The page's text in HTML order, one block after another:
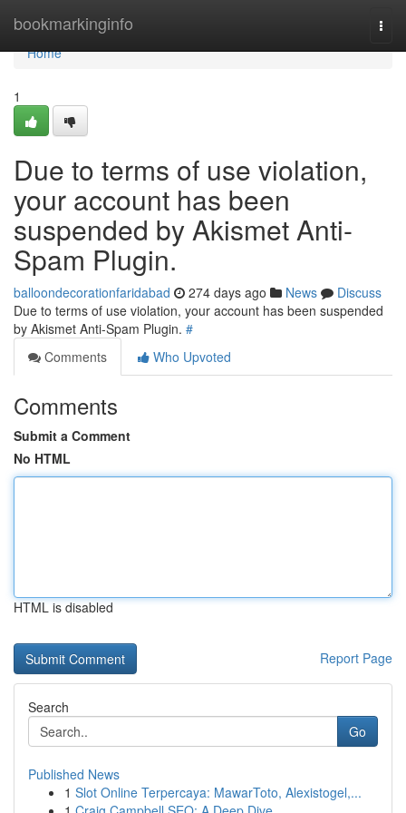
bookmarkinginfo
Home
Home
1
Due to terms of use violation,
your account has been
suspended by Akismet Anti-
Spam Plugin.
balloondecorationfaridabad 274 days ago News
Discuss
Due to terms of use violation, your account has been suspended
by Akismet Anti-Spam Plugin. #
Comments
Who Upvoted
Comments
Submit a Comment
No HTML
HTML is disabled
Report Page
Search
Go
Published News
1 Slot Online Terpercaya: MawarToto, Alexistogel,...